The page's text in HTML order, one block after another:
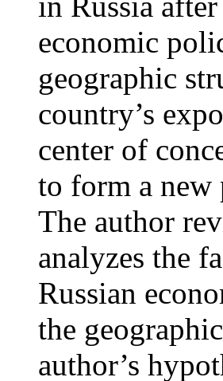
economic
geographic
country’s
center of
to form a new
The author
analyzes the
Russian
the
author’s